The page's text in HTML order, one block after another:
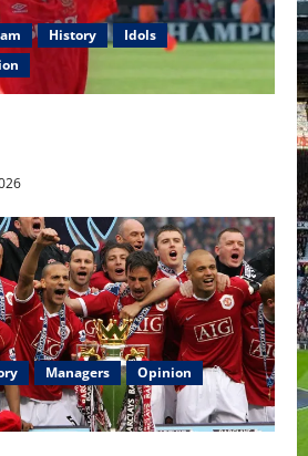
History
Idols
Managers
Opinion